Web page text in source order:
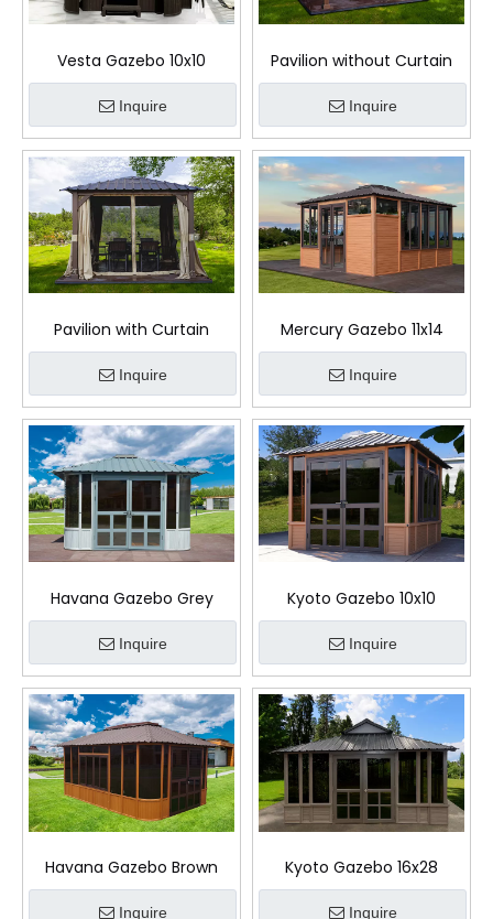
Vesta Gazebo 10x10
Inquire
Pavilion without Curtain
Inquire
Pavilion with Curtain
Inquire
Mercury Gazebo 11x14
Inquire
Havana Gazebo Grey
Inquire
Kyoto Gazebo 10x10
Inquire
Havana Gazebo Brown
Inquire
Kyoto Gazebo 16x28
Inquire